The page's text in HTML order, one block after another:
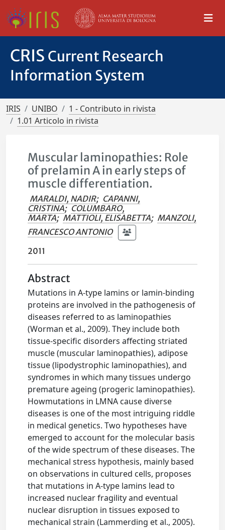
CRIS Current Research
Information System
IRIS UNIBO
1 - Contributo in rivista
1.01 Articolo in rivista
Muscular laminopathies: Role
of prelamin A in early steps of
muscle differentiation.
MARALDI, NADIR; CAPANNI,
CRISTINA; COLUMBARO,
MARTA; MATTIOLI, ELISABETTA; MANZOLI,
FRANCESCO ANTONIO
2011
Abstract
Mutations in A-type lamins or lamin-binding
proteins are involved in the pathogenesis of
diseases referred to as laminopathies
(Worman et al., 2009). They include both
tissue-specific disorders affecting striated
muscle (muscular laminopathies), adipose
tissue (lipodystrophic laminopathies), and
syndromes in which many tissues undergo
premature ageing (progeric laminopathies).
Howmutations in LMNA cause diverse
diseases is one of the most intriguing riddle
in medical genetics. Two hypotheses have
emerged to account for the molecular basis
of the wide spectrum of these diseases. The
mechanical stress hypothesis, mainly based
on observations in cultured cells, proposes
that mutations in A-type lamins lead to
increased nuclear fragility and eventual
nuclear disruption in tissues exposed to
mechanical strain (Lammerding et al., 2005).